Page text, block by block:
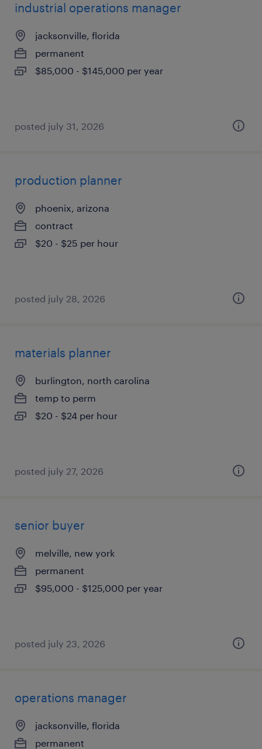
industrial operations manager
jacksonville, florida
permanent
$85,000 - $145,000 per year
posted july 31, 2026
production planner
phoenix, arizona
contract
$20 - $25 per hour
posted july 28, 2026
materials planner
burlington, north carolina
temp to perm
$20 - $24 per hour
posted july 27, 2026
senior buyer
melville, new york
permanent
$95,000 - $125,000 per year
posted july 23, 2026
operations manager
jacksonville, florida
permanent